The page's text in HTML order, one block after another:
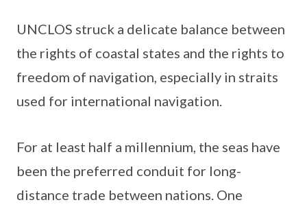
UNCLOS struck a delicate balance between
the rights of coastal states and the rights to
freedom of navigation, especially in straits
used for international navigation.
For at least half a millennium, the seas have
been the preferred conduit for long-
distance trade between nations. One